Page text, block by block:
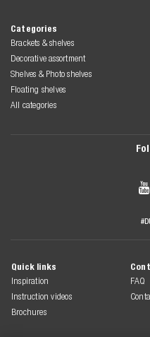
Categories
Brackets & shelves
Decorative assortment
Shelves & Photo shelves
Floating shelves
All categories

Quick links
Inspiration
Instruction videos
Brochures
FAQ